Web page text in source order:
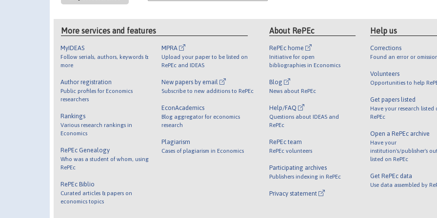
More services and features
MyIDEAS
Follow serials, authors, keywords &
more
Author registration
Public profiles for Economics
researchers
Rankings
Various research rankings in
Economics
RePEc Genealogy
Who was a student of whom, using
RePEc
RePEc Biblio
Curated articles & papers on
economics topics
MPRA
Upload your paper to be listed on
RePEc and IDEAS
New papers by email
Subscribe to new additions to RePEc
EconAcademics
Blog aggregator for economics
research
Plagiarism
Cases of plagiarism in Economics
About RePEc
RePEc home
Initiative for open
bibliographies in Economics
Blog
News about RePEc
Help/FAQ
Questions about IDEAS and
RePEc
RePEc team
RePEc volunteers
Participating archives
Publishers indexing in RePEc
Privacy statement
Help us
Corrections
Found an error or
Volunteers
Opportunities to help
Get papers listed
Have your research listed
RePEc
Open a RePEc archive
Have your
institution's/publisher's
listed on RePEc
Get RePEc data
Use data assembled by